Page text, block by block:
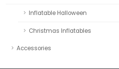
Inflatable Halloween
Christmas Inflatables
Accessories